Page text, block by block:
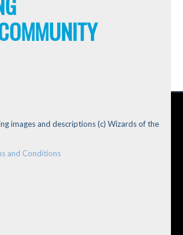
images and descriptions (c) Wizards of the
and Conditions